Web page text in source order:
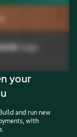
your
and run new
with